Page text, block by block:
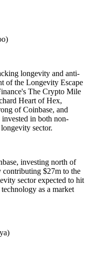
longevity and anti-
of the Longevity Escape
The Crypto Mile
Heart of Hex,
of Coinbase, and
in both non-
sector.
investing north of
$27m to the
sector expected to hit
as a market